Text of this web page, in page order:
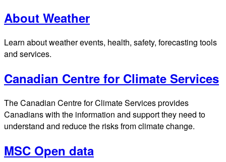
About Weather
Learn about weather events, health, safety, forecasting tools
and services.
Canadian Centre for Climate Services
The Canadian Centre for Climate Services provides
Canadians with the information and support they need to
understand and reduce the risks from climate change.
MSC Open data